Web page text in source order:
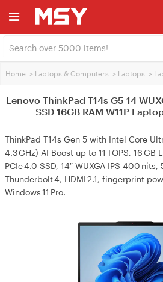
Home > Laptops & Computers > Laptops >
Lenovo ThinkPad T14s G5 14
SSD 16GB RAM W11P
ThinkPad T14s Gen 5 with Intel Core
4.3 GHz) AI Boost up to 11 TOPS, 16 GB
PCIe 4.0 SSD, 14″ WUXGA IPS 400 nits,
Thunderbolt 4, HDMI 2.1, fingerprint
Windows 11 Pro.